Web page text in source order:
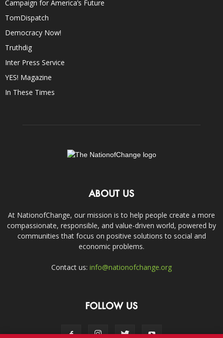
Campaign for America’s Future
TomDispatch
Democracy Now!
Truthdig
Inter Press Service
YES! Magazine
In These Times
ABOUT US
At NationofChange, our mission is to help people create a more
compassionate, responsible, and value-driven world, powered by
communities that focus on positive solutions to social and
economic problems.
Contact us: info@nationofchange.org
FOLLOW US